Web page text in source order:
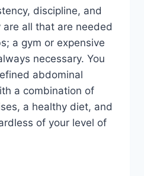
discipline, and
all that are needed
a gym or expensive
necessary. You
abdominal
a combination of
a healthy diet, and
of your level of